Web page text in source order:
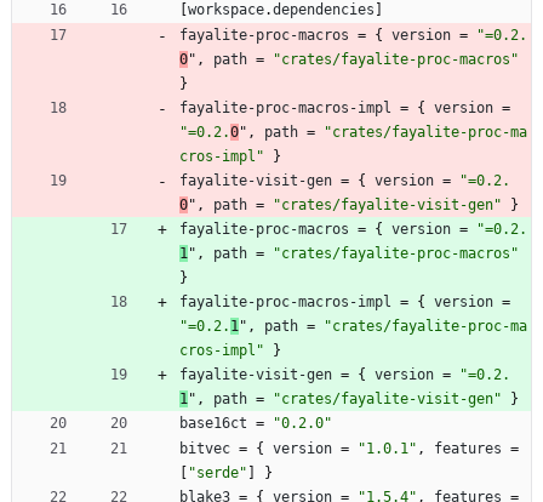
workspace.dependencies
fayalite-proc-macros = { version =
"=0.2.
0" , path =
"crates/fayalite-proc-macros"
}
fayalite-proc-macros-impl = { version =
"=0.2.0" , path =
"crates/fayalite-proc-ma
cros-impl"
}
fayalite-visit-gen = { version =
"=0.2.
0" , path = "crates/fayalite-visit-gen"
}
fayalite-proc-macros = { version =
"=0.2.
1" , path =
"crates/fayalite-proc-macros"
}
fayalite-proc-macros-impl = { version =
"=0.2. 1" , path =
"crates/fayalite-proc-ma
cros-impl"
}
fayalite-visit-gen = { version =
"=0.2.
1" , path = "crates/fayalite-visit-gen"
}
base16ct =
"0.2.0"
bitvec = { version = "1.0.1" , features =
"serde"
}
blake3 = { version = "1.5.4" , features =